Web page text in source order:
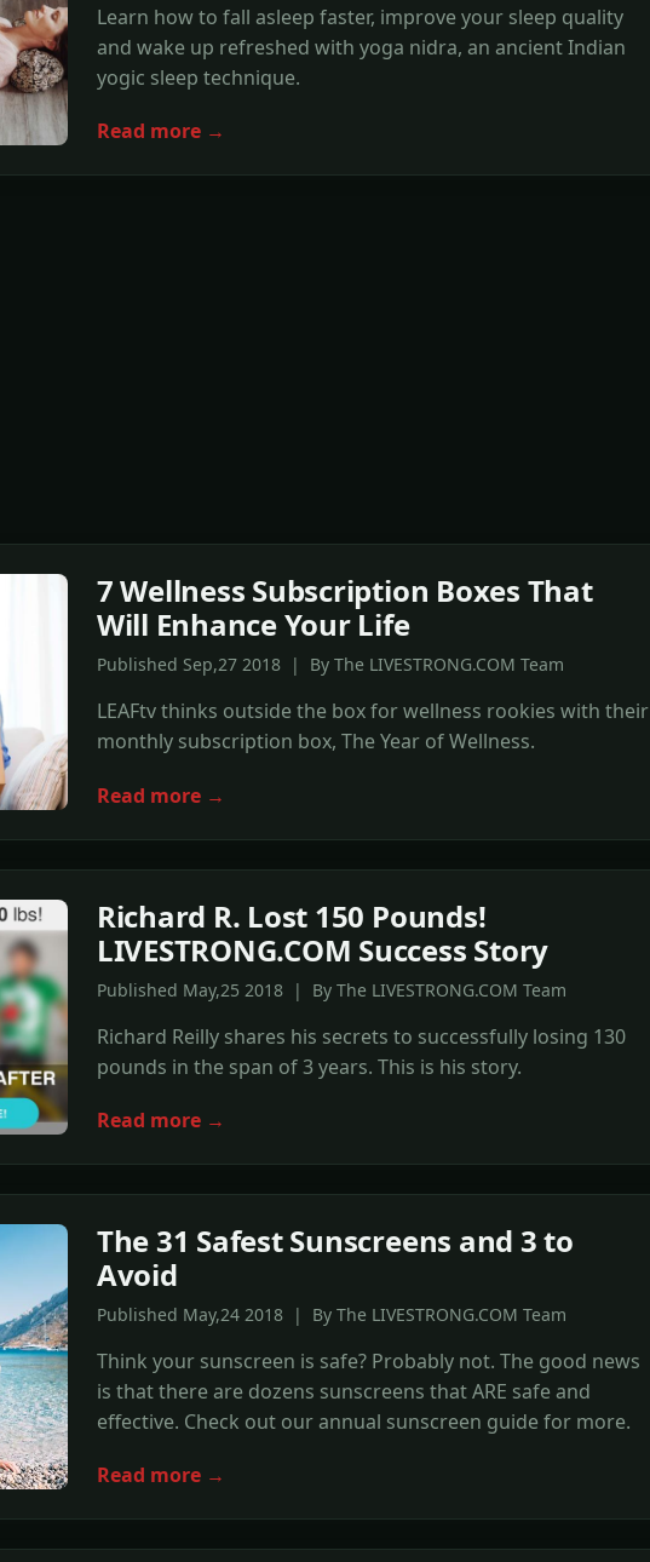
Learn how to fall asleep faster, improve your sleep quality
and wake up refreshed with yoga nidra, an ancient Indian
yogic sleep technique.
Read more →
7 Wellness Subscription Boxes That
Will Enhance Your Life
Published Sep,27 2018 | By The LIVESTRONG.COM Team
LEAFtv thinks outside the box for wellness rookies with their
monthly subscription box, The Year of Wellness.
Read more →
Richard R. Lost 150 Pounds!
LIVESTRONG.COM Success Story
Published May,25 2018 | By The LIVESTRONG.COM Team
Richard Reilly shares his secrets to successfully losing 130
pounds in the span of 3 years. This is his story.
Read more →
The 31 Safest Sunscreens and 3 to
Avoid
Published May,24 2018 | By The LIVESTRONG.COM Team
Think your sunscreen is safe? Probably not. The good news
is that there are dozens sunscreens that ARE safe and
effective. Check out our annual sunscreen guide for more.
Read more →